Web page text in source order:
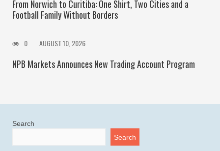
From Norwich to Curitiba: One Shirt, Two Cities and a
Football Family Without Borders
0 AUGUST 10, 2026
NPB Markets Announces New Trading Account Program
Search
Search